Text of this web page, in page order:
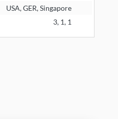
USA, GER, Singapore
3, 1, 1